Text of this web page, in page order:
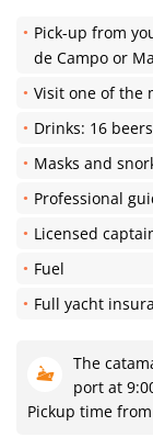
Pick-up from
de Campo or
Visit one of the
Drinks: 16
Masks and
Professional
Licensed
Fuel
Full yacht
The
port at
Pickup time